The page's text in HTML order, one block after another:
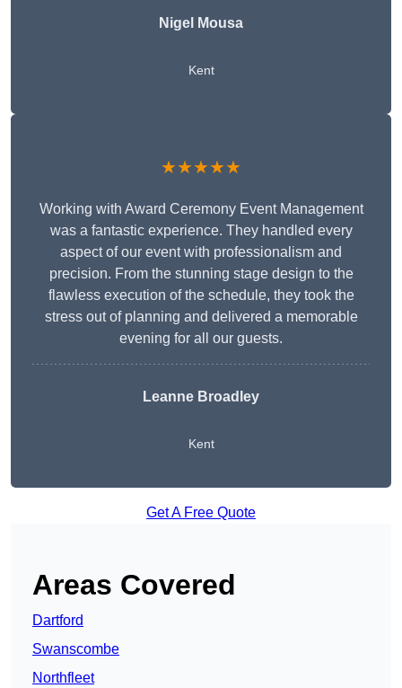
Nigel Mousa
Kent
★★★★★
Working with Award Ceremony Event Management
was a fantastic experience. They handled every
aspect of our event with professionalism and
precision. From the stunning stage design to the
flawless execution of the schedule, they took the
stress out of planning and delivered a memorable
evening for all our guests.
Leanne Broadley
Kent
Get A Free Quote
Areas Covered
Dartford
Swanscombe
Northfleet